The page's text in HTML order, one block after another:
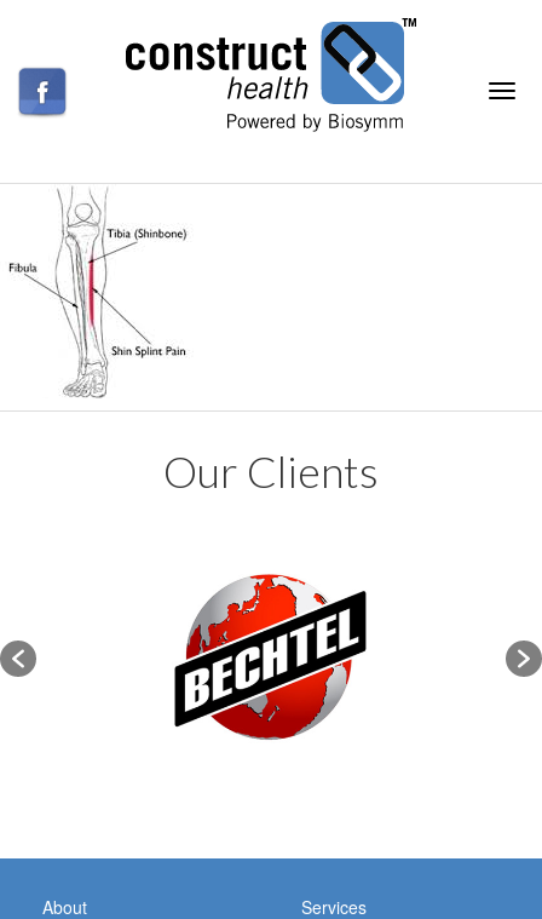
Our Clients
About
Services